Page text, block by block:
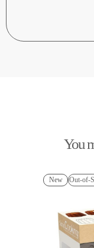
You
New Out-of-